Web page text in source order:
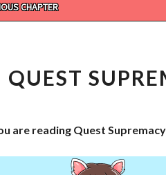
CHAPTER
QUEST
are reading Quest